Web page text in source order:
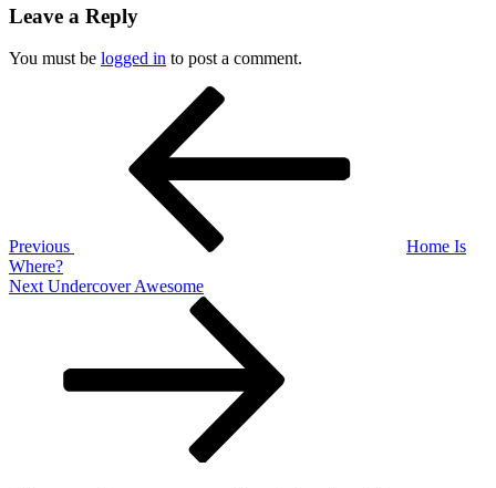
Leave a Reply
You must be logged in to post a comment.
Previous
Home Is
Where?
Next
Next Undercover Awesome